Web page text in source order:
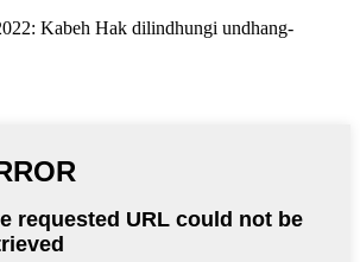
Kabeh Hak dilindhungi undhang-